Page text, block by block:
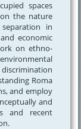
spaces
on the nature
in
economic
on ethno-
discrimination
Roma
and employ
and
and recent